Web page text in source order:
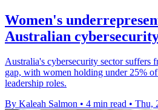
Women's
Australian
Australia's cybersecurity sector suffers
gap, with women holding under 25%
leadership roles.
By Kaleah Salmon • 4 min read • Thu,